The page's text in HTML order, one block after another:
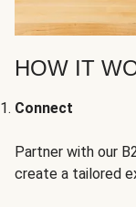
HOW IT
Connect
Partner with our
create a tailored